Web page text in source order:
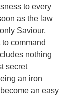
to every
as the law
Saviour,
command
nothing
secret
an iron
an easy